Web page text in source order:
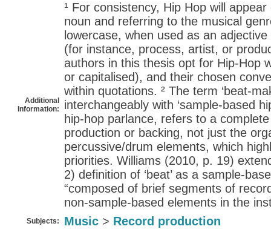
Additional
Information:
¹ For consistency, Hip Hop will
noun and referring to the musical
lowercase, when used as an
(for instance, process, artist, or
authors in this thesis opt for Hip-Hop
or capitalised), and their chosen
within quotations. ² The term ‘beat-
interchangeably with ‘sample-based
hip-hop parlance, refers to a
production or backing, not just the
percussive/drum elements, which
priorities. Williams (2010, p. 19)
2) definition of ‘beat’ as a sample-
“composed of brief segments of
non-sample-based elements in the
Subjects: Music > Record production